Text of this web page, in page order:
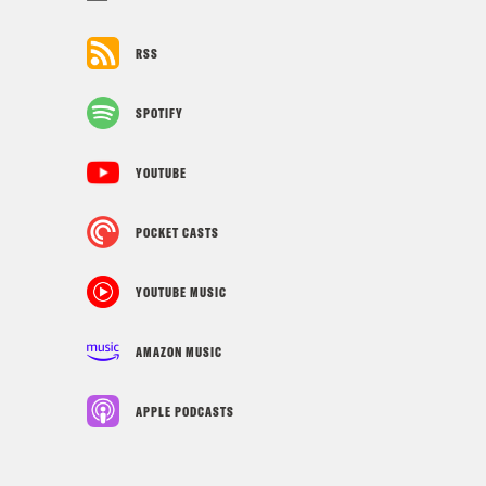
RSS
SPOTIFY
YOUTUBE
POCKET CASTS
YOUTUBE MUSIC
AMAZON MUSIC
APPLE PODCASTS